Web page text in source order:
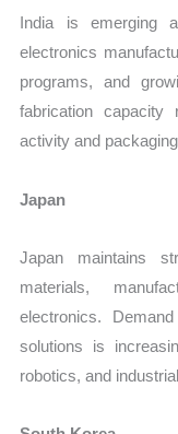
India is emerging
electronics
programs, and
fabrication capacity
activity and
Japan
Japan maintains
materials,
electronics.
solutions is
robotics, and